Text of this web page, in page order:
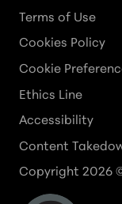
Terms of Use
Cookies Policy
Cookie
Ethics Line
Accessibility
Content
Copyright 2026